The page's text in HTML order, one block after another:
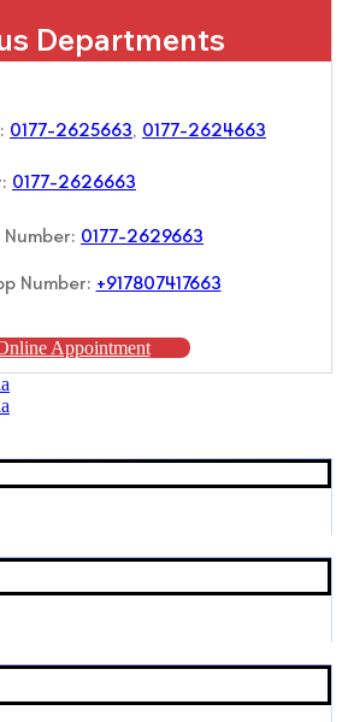
Departments
0177-2625663, 0177-2624663
0177-2626663
0177-2629663
Number: +917807417663
Appointment